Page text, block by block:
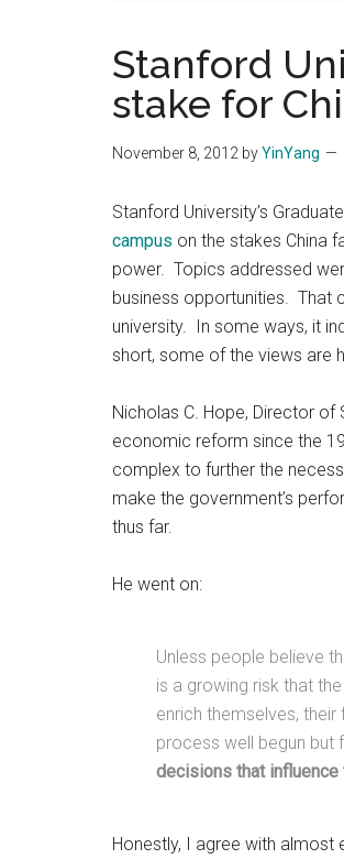
a
New
World...
Stanford
stake for
November 8, 2012 byYinYang
Stanford University’s
campus on the stakes China
power. Topics addressed
business opportunities. That
university. In some ways, it
short, some of the views are
Nicholas C. Hope, Director of
economic reform since the
complex to further the
make the government’s
thus far.
He went on:
Unless people believe
is a growing risk that
enrich themselves,
process well begun but
decisions that
Honestly, I agree with